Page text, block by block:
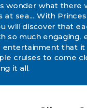
wonder what there
at sea... With
will discover that
so much engaging,
entertainment that it
cruises to come
it all.